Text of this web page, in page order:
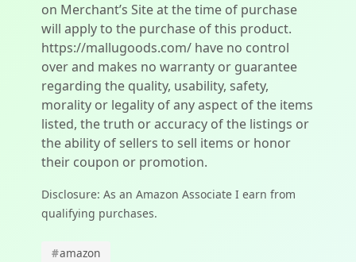
on Merchant’s Site at the time of purchase
will apply to the purchase of this product.
https://mallugoods.com/ have no control
over and makes no warranty or guarantee
regarding the quality, usability, safety,
morality or legality of any aspect of the items
listed, the truth or accuracy of the listings or
the ability of sellers to sell items or honor
their coupon or promotion.
Disclosure: As an Amazon Associate I earn from
qualifying purchases.
#amazon